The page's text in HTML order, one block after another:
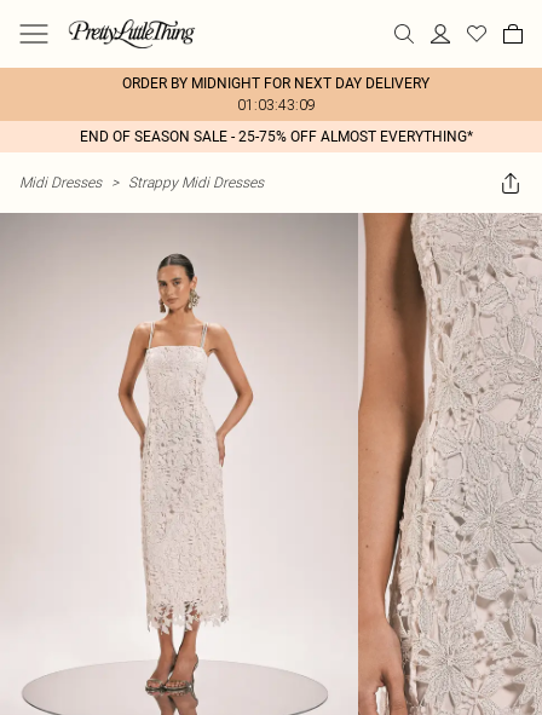
ORDER BY MIDNIGHT FOR NEXT DAY DELIVERY
01:03:43:09
END OF SEASON SALE - 25-75% OFF ALMOST EVERYTHING*
Midi Dresses > Strappy Midi Dresses